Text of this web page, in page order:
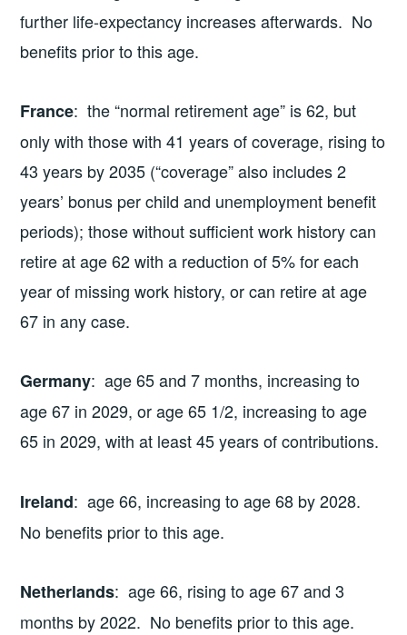
further life-expectancy increases afterwards. No
benefits prior to this age.
France: the “normal retirement age” is 62, but
only with those with 41 years of coverage, rising to
43 years by 2035 (“coverage” also includes 2
years’ bonus per child and unemployment benefit
periods); those without sufficient work history can
retire at age 62 with a reduction of 5% for each
year of missing work history, or can retire at age
67 in any case.
Germany: age 65 and 7 months, increasing to
age 67 in 2029, or age 65 1/2, increasing to age
65 in 2029, with at least 45 years of contributions.
Ireland: age 66, increasing to age 68 by 2028.
No benefits prior to this age.
Netherlands: age 66, rising to age 67 and 3
months by 2022. No benefits prior to this age.